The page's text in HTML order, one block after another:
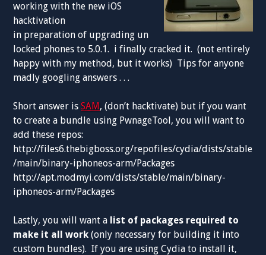
working with the new iOS
hacktivation
in preparation of upgrading un
locked phones to 5.0.1. i finally cracked it. (not entirely
happy with my method, but it works) Tips for anyone
madly googling answers . . .
Short answer isSAM, (don’t hacktivate) but if you want
to create a bundle using PwnageTool, you will want to
add these repos:
http://files6.thebigboss.org/repofiles/cydia/dists/stable
/main/binary-iphoneos-arm/Packages
http://apt.modmyi.com/dists/stable/main/binary-
iphoneos-arm/Packages
Lastly, you will want a list of packages required to
make it all work (only necessary for building it into
custom bundles). If you are using Cydia to install it,